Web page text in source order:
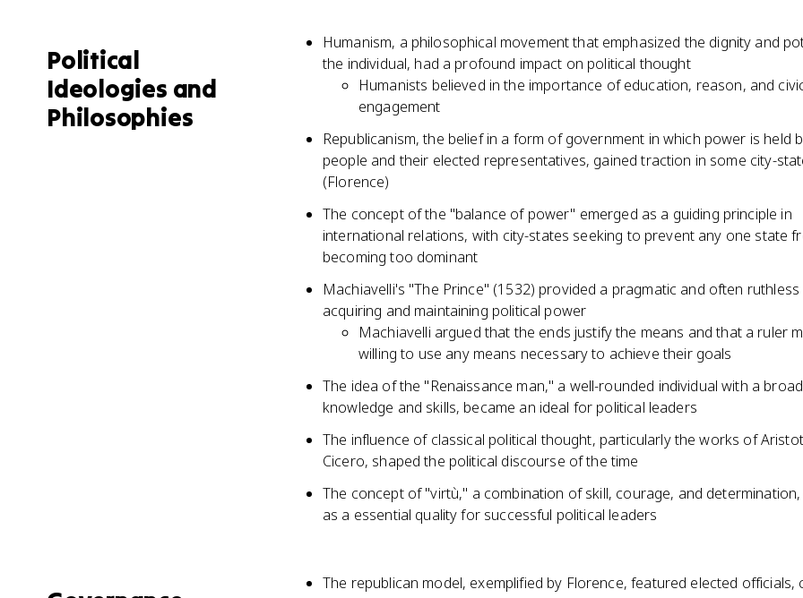
Political
Ideologies and
Philosophies
Humanism, a philosophical movement that emphasized the dignity and
the individual, had a profound impact on political thought
Humanists believed in the importance of education, reason, and
engagement
Republicanism, the belief in a form of government in which power is held
people and their elected representatives, gained traction in some city-
(Florence)
The concept of the "balance of power" emerged as a guiding principle in
international relations, with city-states seeking to prevent any one state
becoming too dominant
Machiavelli's "The Prince" (1532) provided a pragmatic and often
acquiring and maintaining political power
Machiavelli argued that the ends justify the means and that a ruler
willing to use any means necessary to achieve their goals
The idea of the "Renaissance man," a well-rounded individual with a
knowledge and skills, became an ideal for political leaders
The influence of classical political thought, particularly the works of
Cicero, shaped the political discourse of the time
The concept of "virtù," a combination of skill, courage, and
as a essential quality for successful political leaders
The republican model, exemplified by Florence, featured elected officials,